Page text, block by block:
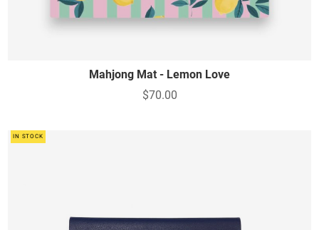
Mahjong Mat - Lemon Love
$70.00
IN STOCK